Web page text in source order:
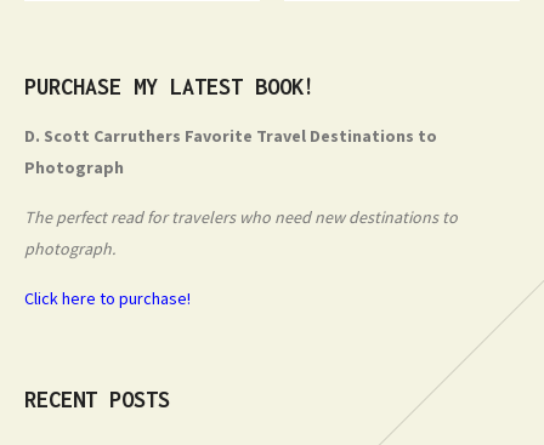
PURCHASE MY LATEST BOOK!
D. Scott Carruthers Favorite Travel Destinations to
Photograph
The perfect read for travelers who need new destinations to
photograph.
Click here to purchase!
RECENT POSTS